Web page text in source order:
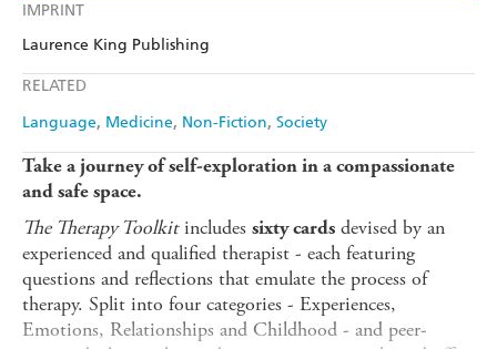
IMPRINT
Laurence King Publishing
RELATED
Language Medicine Non-Fiction Society
Take a journey of self-exploration in a compassionate
and safe space.
The Therapy Toolkitincludes sixty cards devised by an
experienced and qualified therapist - each featuring
questions and reflections that emulate the process of
therapy. Split into four categories - Experiences,
Emotions, Relationships and Childhood - and peer-